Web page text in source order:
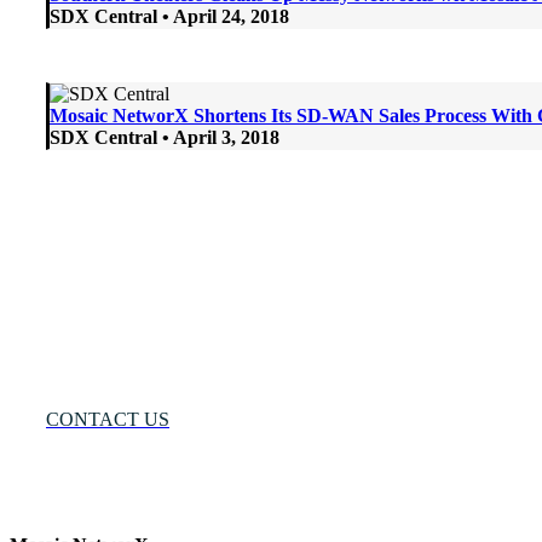
SDX Central • April 24, 2018
Mosaic NetworX Shortens Its SD-WAN Sales Process With
SDX Central • April 3, 2018
CONTACT US